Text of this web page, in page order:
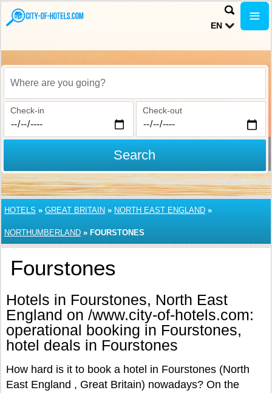
EN
Where are you going?
Check-in Check-out
Search
HOTELS » GREAT BRITAIN » NORTH EAST ENGLAND »
NORTHUMBERLAND » FOURSTONES
Fourstones
Hotels in Fourstones, North East
England on /www.city-of-hotels.com:
operational booking in Fourstones,
hotel deals in Fourstones
How hard is it to book a hotel in Fourstones (North
East England , Great Britain) nowadays? On the